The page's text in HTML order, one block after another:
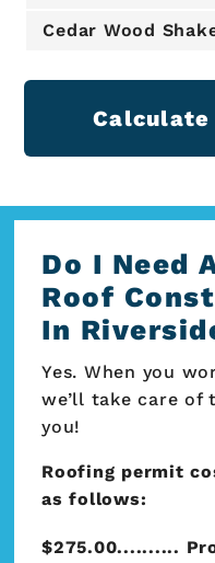
Cedar Wood
Calculate
Do I Need
Roof
In
Yes. When you
we’ll take care of
you!
Roofing permit
as follows:
$275.00..........